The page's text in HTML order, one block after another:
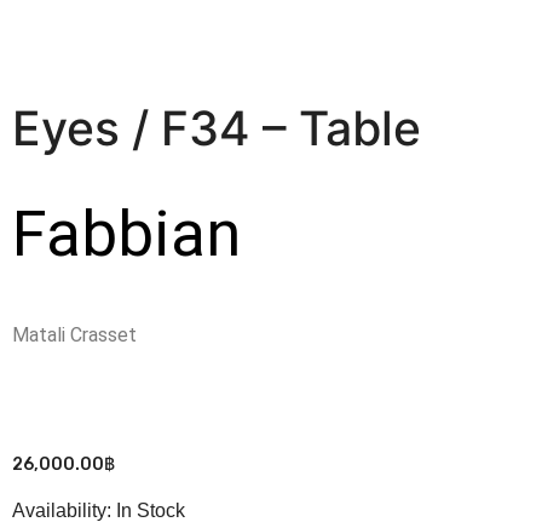
Eyes / F34 – Table
Fabbian
Matali Crasset
26,000.00฿
Availability: In Stock